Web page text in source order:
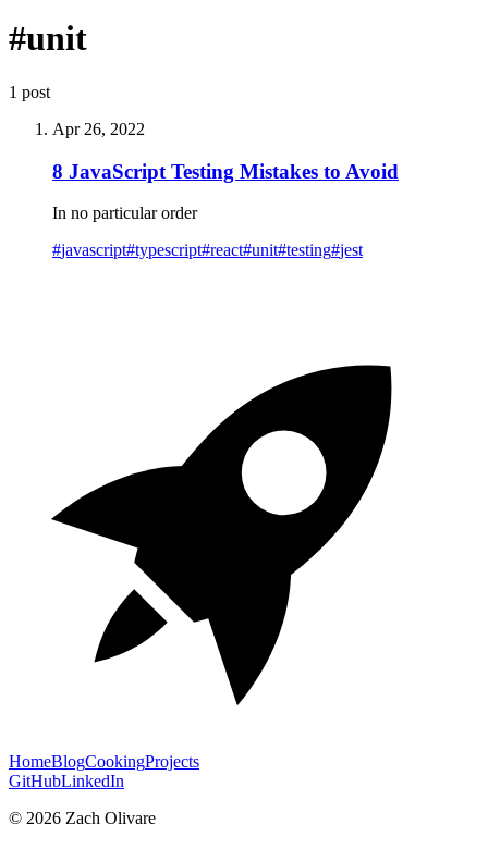
#unit
1 post
Apr 26, 2022
8 JavaScript Testing Mistakes to Avoid
In no particular order
#javascript#typescript#react#unit#testing#jest
HomeBlogCookingProjects
GitHubLinkedIn
© 2026 Zach Olivare